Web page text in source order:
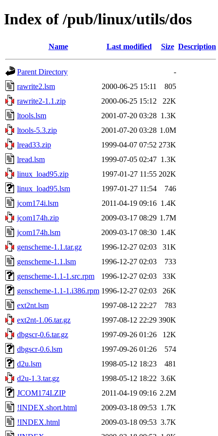
Index of /pub/linux/utils/dos
Name Last modified Size Description
Parent Directory
-
rawrite2.lsm
2000-06-25 15:11
805
rawrite2-1.1.zip
2000-06-25 15:12
22K
ltools.lsm
2001-07-20 03:28 1.3K
ltools-5.3.zip
2001-07-20 03:28 1.0M
lread33.zip
1999-04-07 07:52 273K
lread.lsm
1999-07-05 02:47 1.3K
linux_load95.zip
1997-01-27 11:55 202K
linux_load95.lsm
1997-01-27 11:54
746
jcom174i.lsm
2011-04-19 09:16 1.4K
jcom174h.zip
2009-03-17 08:29 1.7M
jcom174h.lsm
2009-03-17 08:30 1.4K
genscheme-1.1.tar.gz
1996-12-27 02:03
31K
genscheme-1.1.lsm
1996-12-27 02:03
733
genscheme-1.1-1.src.rpm
1996-12-27 02:03
33K
genscheme-1.1-1.i386.rpm 1996-12-27 02:03
26K
ext2nt.lsm
1997-08-12 22:27
783
ext2nt-1.06.tar.gz
1997-08-12 22:29 390K
dbgscr-0.6.tar.gz
1997-09-26 01:26
12K
dbgscr-0.6.lsm
1997-09-26 01:26
574
d2u.lsm
1998-05-12 18:23
481
d2u-1.3.tar.gz
1998-05-12 18:22 3.6K
JCOM174I.ZIP
2011-04-19 09:16 2.2M
!INDEX.short.html
2009-03-18 09:53 1.7K
!INDEX.html
2009-03-18 09:53 3.7K